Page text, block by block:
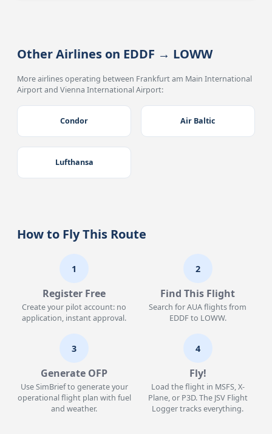
Other Airlines on EDDF → LOWW
More airlines operating between Frankfurt am Main International
Airport and Vienna International Airport:
Condor Air Baltic
Lufthansa
How to Fly This Route
1
Register Free
Create your pilot account: no
application, instant approval.
2
Find This Flight
Search for AUA flights from
EDDF to LOWW.
3
Generate OFP
Use SimBrief to generate your
operational flight plan with fuel
and weather.
4
Fly!
Load the flight in MSFS, X-
Plane, or P3D. The JSV Flight
Logger tracks everything.